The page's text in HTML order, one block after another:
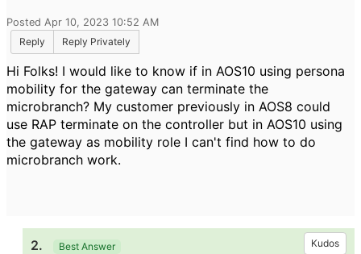
Posted Apr 10, 2023 10:52 AM
Reply
Reply Privately
Hi Folks! I would like to know if in AOS10 using persona
mobility for the gateway can terminate the
microbranch? My customer previously in AOS8 could
use RAP terminate on the controller but in AOS10 using
the gateway as mobility role I can't find how to do
microbranch work.
2. Best Answer Kudos